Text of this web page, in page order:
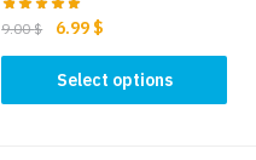
9.00$
Original
price
was:
9.00 $.
6.99 $
price
is:
6.99 $.
Select options
product